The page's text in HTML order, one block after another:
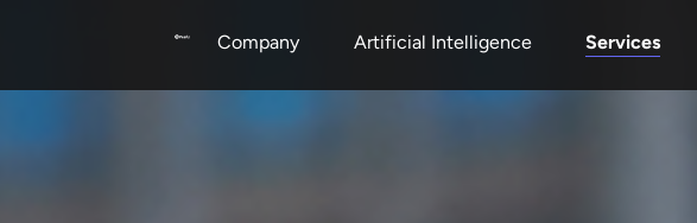
Company Artificial Intelligence Services